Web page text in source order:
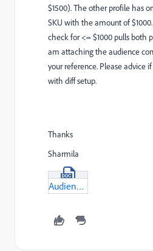
$1500). The other profile has
SKU with the amount of
check for <= $1000 pulls both
am attaching the audience
your reference. Please advice
with diff setup.
Thanks
Sharmila
Audience-aggregate-function-for-commpost.docx